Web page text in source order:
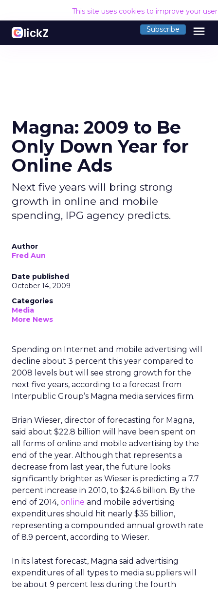
This site uses cookies to improve your
Subscribe menu
Magna: 2009 to Be
Only Down Year for
Online Ads
Next five years will bring strong
growth in online and mobile
spending, IPG agency predicts.
Author
Fred Aun
Date published
October 14, 2009
Categories
Media
More News
Spending on Internet and mobile advertising will
decline about 3 percent this year compared to
2008 levels but will see strong growth for the
next five years, according to a forecast from
Interpublic Group’s Magna media services firm.
Brian Wieser, director of forecasting for Magna,
said about $22.8 billion will have been spent on
all forms of online and mobile advertising by the
end of the year. Although that represents a
decrease from last year, the future looks
significantly brighter as Wieser is predicting a 7.7
percent increase in 2010, to $24.6 billion. By the
end of 2014, online and mobile advertising
expenditures should hit nearly $35 billion,
representing a compounded annual growth rate
of 8.9 percent, according to Wieser.
In its latest forecast, Magna said advertising
expenditures of all types to media suppliers will
be about 9 percent less during the fourth